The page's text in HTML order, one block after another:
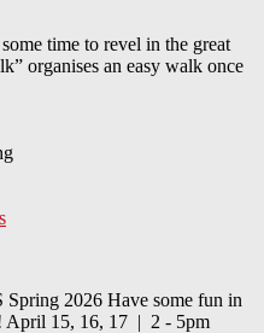
time to revel in the great
organises an easy walk once
2026 Have some fun in
April 15, 16, 17 | 2 - 5pm